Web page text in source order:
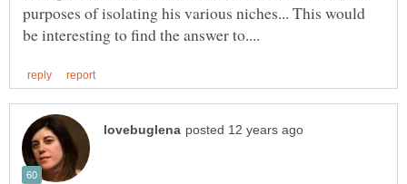
purposes of isolating his various niches... This would